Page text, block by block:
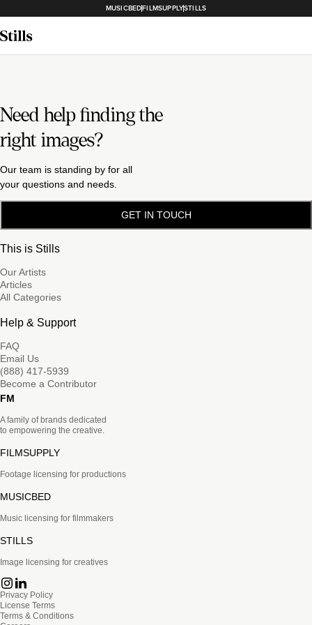
MUSICBEDFILMSUPPLYSTILLS
Need help finding the
right images?
Our team is standing by for all
your questions and needs.
GET IN TOUCH
This is Stills
Our Artists
Articles
All Categories
Help & Support
FAQ
Email Us
(888) 417-5939
Become a Contributor
FM
A family of brands dedicated
to empowering the creative.
FILMSUPPLY
Footage licensing for productions
MUSICBED
Music licensing for filmmakers
STILLS
Image licensing for creatives
Privacy Policy
License Terms
Terms & Conditions